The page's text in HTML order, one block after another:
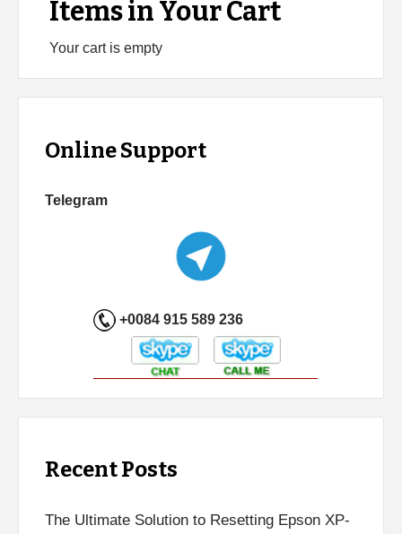
Items in Your Cart
Your cart is empty
Online Support
Telegram
+0084 915 589 236
Recent Posts
The Ultimate Solution to Resetting Epson XP-